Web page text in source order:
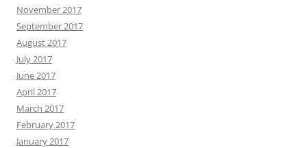
November 2017
September 2017
August 2017
July 2017
June 2017
April 2017
March 2017
February 2017
January 2017